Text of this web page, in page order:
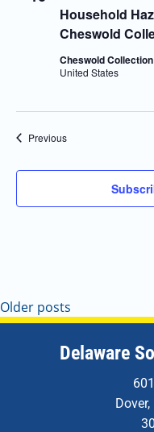
Household
Cheswold
Cheswold
United States
PreviousEvents
Older posts
Delaware